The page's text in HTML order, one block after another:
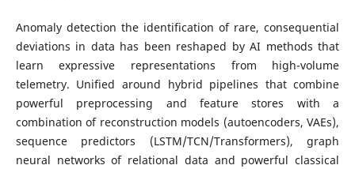
Anomaly detection the identification of rare, consequential
deviations in data has been reshaped by AI methods that
learn expressive representations from high-volume
telemetry. Unified around hybrid pipelines that combine
powerful preprocessing and feature stores with a
combination of reconstruction models (autoencoders, VAEs),
sequence predictors (LSTM/TCN/Transformers), graph
neural networks of relational data and powerful classical